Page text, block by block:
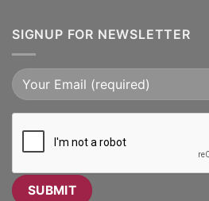
SIGNUP FOR NEWSLETTER